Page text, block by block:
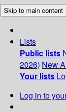
Skip to main content
Lists
Public lists
2026) New
Your lists
Log in to